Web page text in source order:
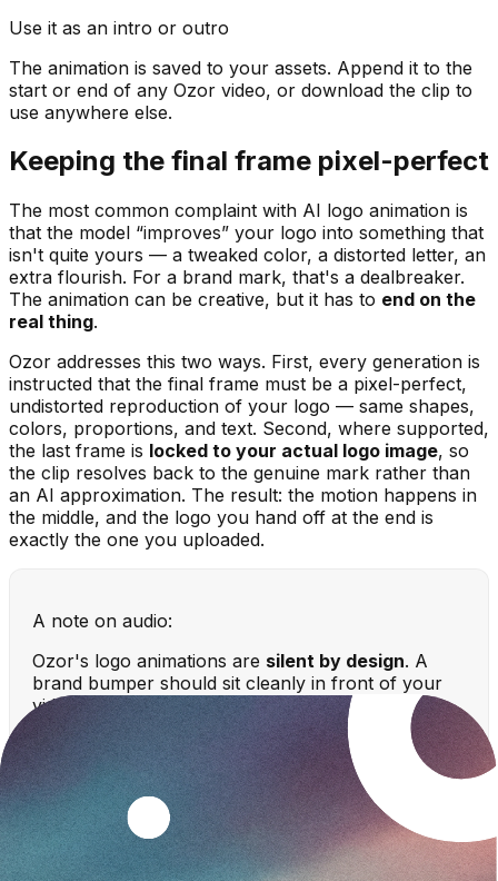
Use it as an intro or outro
The animation is saved to your assets. Append it to the
start or end of any Ozor video, or download the clip to
use anywhere else.
Keeping the final frame pixel-perfect
The most common complaint with AI logo animation is
that the model “improves” your logo into something that
isn't quite yours — a tweaked color, a distorted letter, an
extra flourish. For a brand mark, that's a dealbreaker.
The animation can be creative, but it has to end on the
real thing.
Ozor addresses this two ways. First, every generation is
instructed that the final frame must be a pixel-perfect,
undistorted reproduction of your logo — same shapes,
colors, proportions, and text. Second, where supported,
the last frame is locked to your actual logo image, so
the clip resolves back to the genuine mark rather than
an AI approximation. The result: the motion happens in
the middle, and the logo you hand off at the end is
exactly the one you uploaded.
A note on audio:
Ozor's logo animations are silent by design. A
brand bumper should sit cleanly in front of your
video's own soundtrack — not fight it with a
generated jingle — so you stay in full control of the
audio.
Ways to animate a logo (compared)